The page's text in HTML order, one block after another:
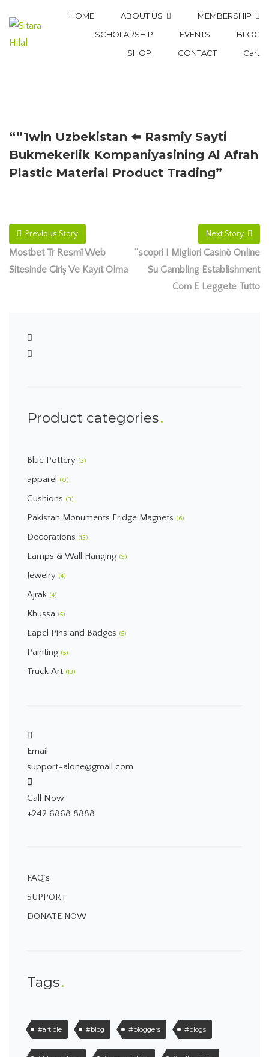
HOME ABOUT US
MEMBERSHIP
SCHOLARSHIP
EVENTS
BLOG
SHOP
CONTACT Cart
“”1win Uzbekistan ⬅️ Rasmiy Sayti
Bukmekerlik Kompaniyasining Al Afrah
Plastic Material Product Trading”
Previous Story
Mostbet Tr Resmî Web
Sitesinde Giriş Ve Kayıt Olma
Next Story
“scopri I Migliori Casinò Online
Su Gambling Establishment
Com E Leggete Tutto
Product categories
Blue Pottery (3)
apparel (0)
Cushions (3)
Pakistan Monuments Fridge Magnets (6)
Decorations (13)
Lamps & Wall Hanging (9)
Jewelry (4)
Ajrak (4)
Khussa (5)
Lapel Pins and Badges (5)
Painting (5)
Truck Art (13)
Email
support-alone@gmail.com
Call Now
+242 6868 8888
FAQ’s
SUPPORT
DONATE NOW
Tags
#article #blog #bloggers #blogs